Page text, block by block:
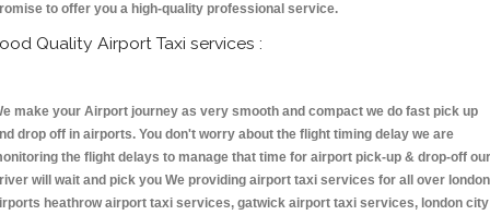
to offer you a high-quality professional service.
Quality Airport Taxi services :
make your Airport journey as very smooth and compact we do fast pick up
drop off in airports. You don't worry about the flight timing delay we are
the flight delays to manage that time for airport pick-up & drop-off our
will wait and pick you We providing airport taxi services for all over london
heathrow airport taxi services, gatwick airport taxi services, london city